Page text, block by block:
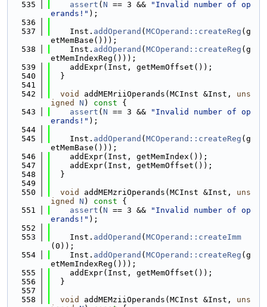
  535
assert ( N == 3 &&
"Invalid number of op
erands!" );
  536
  537
    Inst.
addOperand ( MCOperand::createReg (g
etMemBase()));
  538
    Inst.
addOperand ( MCOperand::createReg (g
etMemIndexReg()));
  539
    addExpr(Inst, getMemOffset());
  540
  }
  541
  542
void addMEMriiOperands(MCInst &Inst, uns
igned
N ) const {
  543
assert ( N == 3 &&
"Invalid number of op
erands!" );
  544
  545
    Inst.
addOperand ( MCOperand::createReg (g
etMemBase()));
  546
    addExpr(Inst, getMemIndex());
  547
    addExpr(Inst, getMemOffset());
  548
  }
  549
  550
void addMEMzriOperands(MCInst &Inst, uns
igned
N ) const {
  551
assert ( N == 3 &&
"Invalid number of op
erands!" );
  552
  553
    Inst.
addOperand ( MCOperand::createImm
(0));
  554
    Inst.
addOperand ( MCOperand::createReg (g
etMemIndexReg()));
  555
    addExpr(Inst, getMemOffset());
  556
  }
  557
  558
void addMEMziiOperands(MCInst &Inst, uns